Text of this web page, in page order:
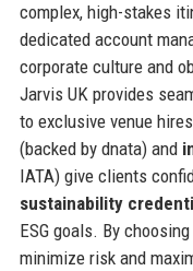
complex, high-stakes
dedicated account
corporate culture and
Jarvis UK provides
to exclusive venue
(backed by dnata) and
IATA) give clients
sustainability
ESG goals. By
minimize risk and